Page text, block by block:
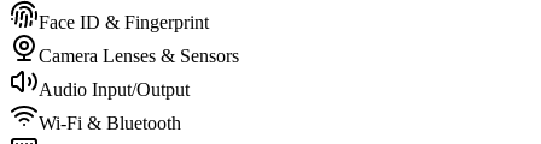
Face ID & Fingerprint
Camera Lenses & Sensors
Audio Input/Output
Wi-Fi & Bluetooth